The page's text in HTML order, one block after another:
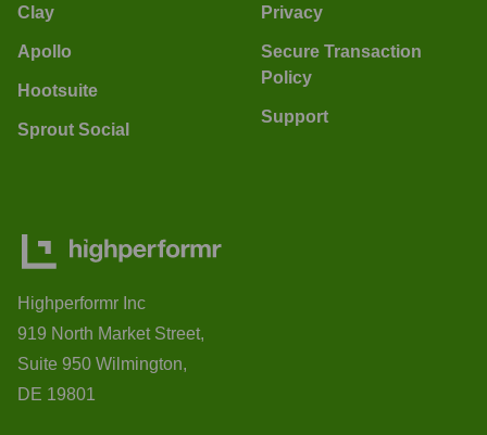
Clay
Apollo
Hootsuite
Sprout Social
Privacy
Secure Transaction
Policy
Support
Highperformr Inc
919 North Market Street,
Suite 950 Wilmington,
DE 19801